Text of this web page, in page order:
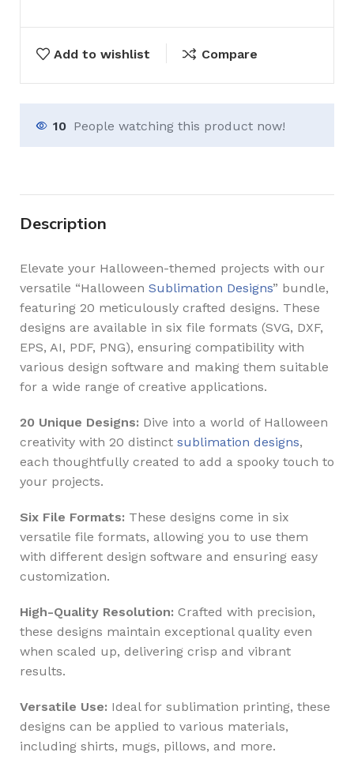
Add to wishlist Compare
10 People watching this product now!
Description
Elevate your Halloween-themed projects with our
versatile “Halloween Sublimation Designs” bundle,
featuring 20 meticulously crafted designs. These
designs are available in six file formats (SVG, DXF,
EPS, AI, PDF, PNG), ensuring compatibility with
various design software and making them suitable
for a wide range of creative applications.
20 Unique Designs: Dive into a world of Halloween
creativity with 20 distinct sublimation designs,
each thoughtfully created to add a spooky touch to
your projects.
Six File Formats: These designs come in six
versatile file formats, allowing you to use them
with different design software and ensuring easy
customization.
High-Quality Resolution: Crafted with precision,
these designs maintain exceptional quality even
when scaled up, delivering crisp and vibrant
results.
Versatile Use: Ideal for sublimation printing, these
designs can be applied to various materials,
including shirts, mugs, pillows, and more.